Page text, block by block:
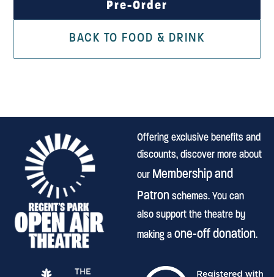
Pre-Order
BACK TO FOOD & DRINK
Offering exclusive benefits and
discounts, discover more about
our Membership and
Patronschemes. You can
also support the theatre by
making aone-off donation.